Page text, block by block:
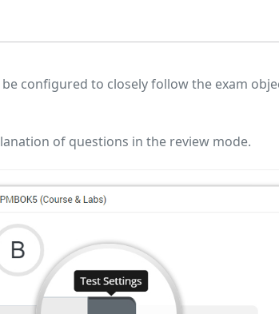
configured to closely follow the exam
of questions in the review mode.